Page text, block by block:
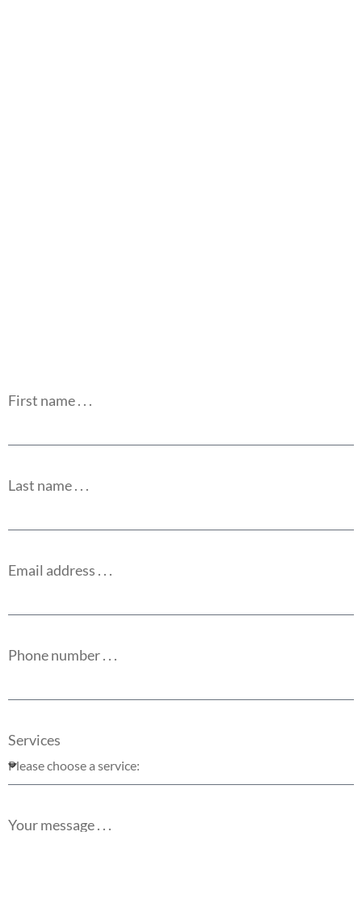
First name . . .
Last name . . .
Email address . . .
Phone number . . .
Services
Your message . . .